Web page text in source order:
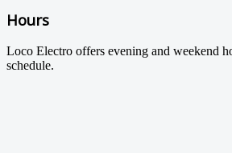
Hours
Loco Electro offers evening and weekend
schedule.